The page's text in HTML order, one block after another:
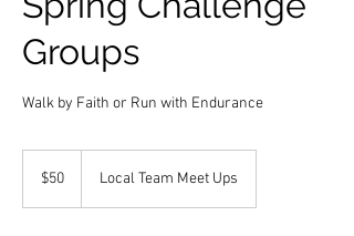
Groups
Walk by Faith or Run with Endurance
dollars
$50 Local Team Meet Ups